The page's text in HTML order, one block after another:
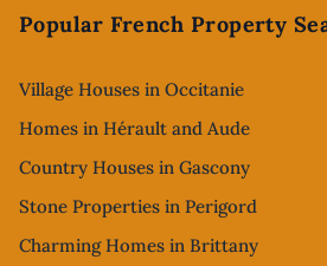
Popular French Property
Village Houses in Occitanie
Homes in Hérault and Aude
Country Houses in Gascony
Stone Properties in Perigord
Charming Homes in Brittany